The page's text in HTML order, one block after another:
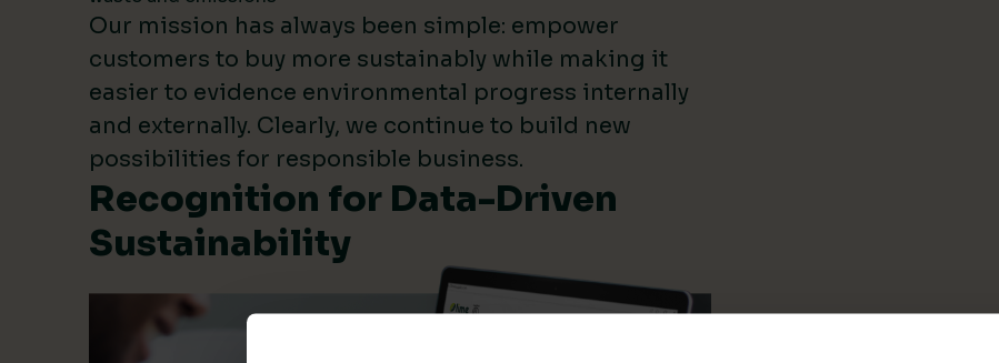
Our mission has always been simple: empower
customers to buy more sustainably while making it
easier to evidence environmental progress internally
and externally. Clearly, we continue to build new
possibilities for responsible business.
Recognition for Data-Driven
Sustainability